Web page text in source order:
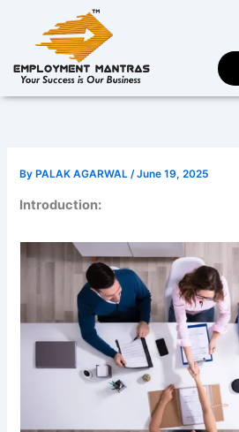
ByPALAK AGARWAL /June 19, 2025
Introduction: